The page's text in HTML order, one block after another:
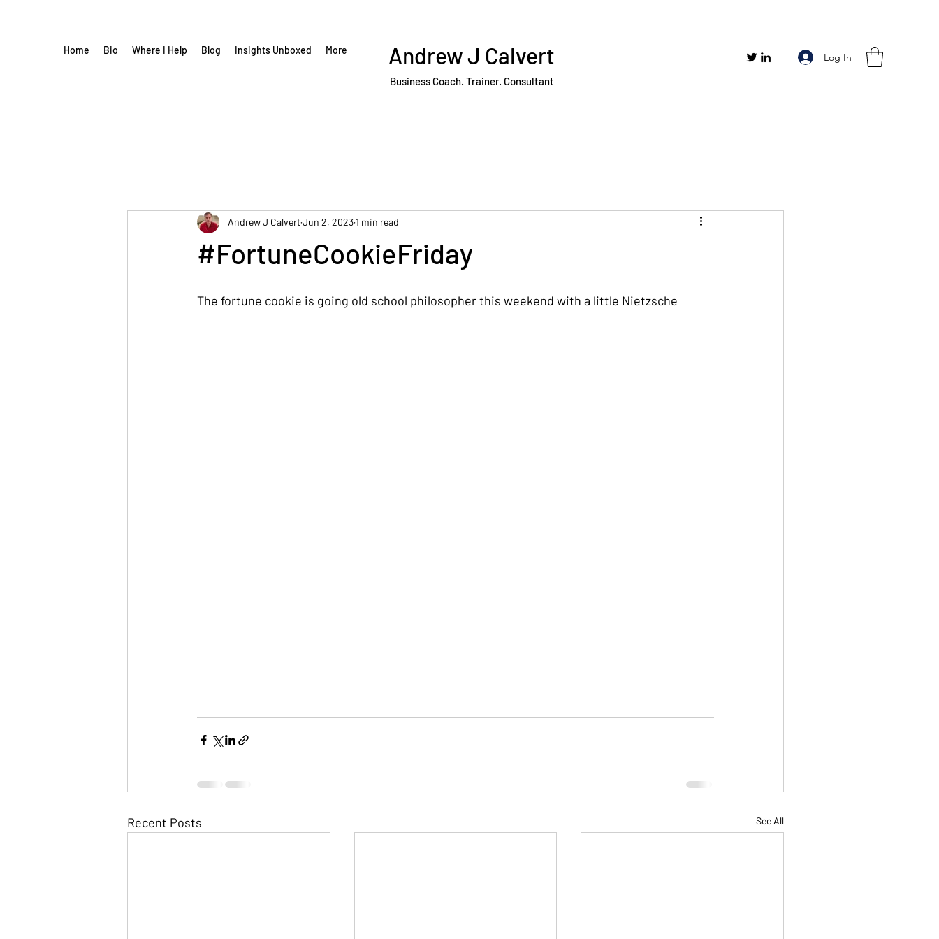
Home Bio Where I Help Blog Insights Unboxed More Andrew J Calvert
Business Coach. Trainer. Consultant
Log In
#FortuneCookieFriday
Andrew J CalvertJun 2, 20231 min read
The fortune cookie is going old school philosopher this weekend with a little Nietzsche
Recent Posts See All